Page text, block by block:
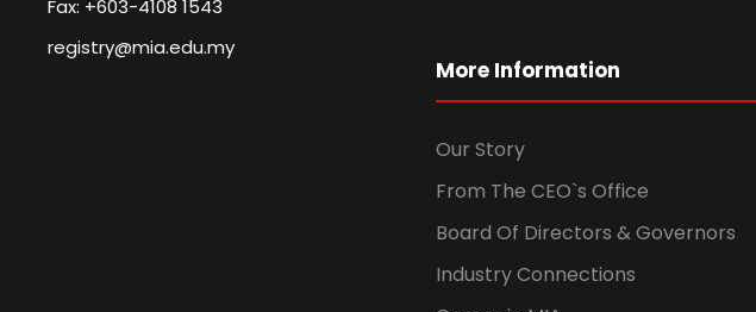
Fax: +603-4108 1543
registry@mia.edu.my
More Information
Our Story
From The CEO`s Office
Board Of Directors & Governors
Industry Connections